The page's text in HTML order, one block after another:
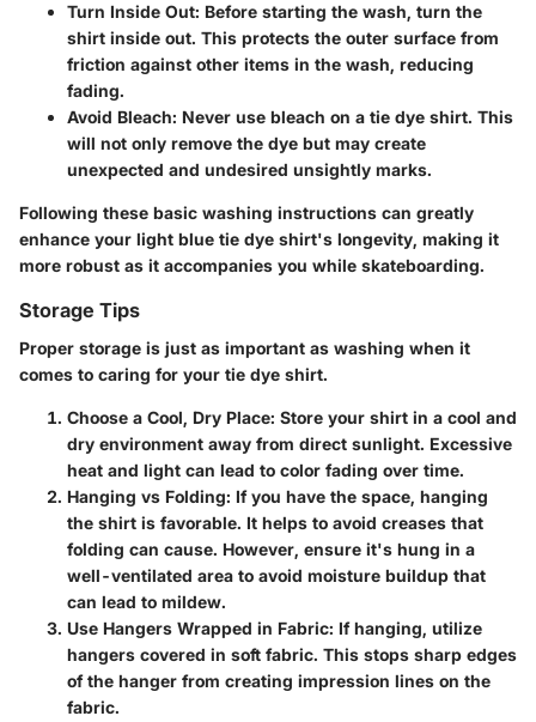
Turn Inside Out: Before starting the wash, turn the
shirt inside out. This protects the outer surface from
friction against other items in the wash, reducing
fading.
Avoid Bleach: Never use bleach on a tie dye shirt. This
will not only remove the dye but may create
unexpected and undesired unsightly marks.
Following these basic washing instructions can greatly
enhance your light blue tie dye shirt's longevity, making it
more robust as it accompanies you while skateboarding.
Storage Tips
Proper storage is just as important as washing when it
comes to caring for your tie dye shirt.
Choose a Cool, Dry Place: Store your shirt in a cool and
dry environment away from direct sunlight. Excessive
heat and light can lead to color fading over time.
Hanging vs Folding: If you have the space, hanging
the shirt is favorable. It helps to avoid creases that
folding can cause. However, ensure it's hung in a
well-ventilated area to avoid moisture buildup that
can lead to mildew.
Use Hangers Wrapped in Fabric: If hanging, utilize
hangers covered in soft fabric. This stops sharp edges
of the hanger from creating impression lines on the
fabric.